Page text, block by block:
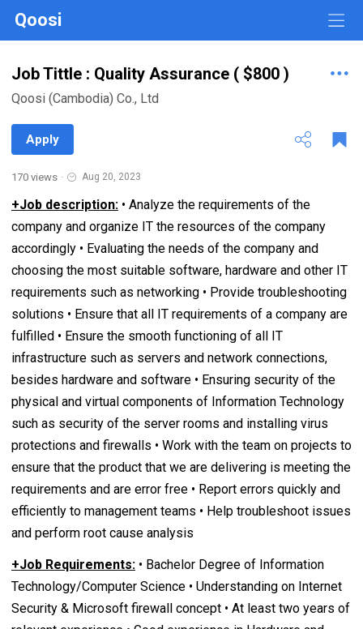
Qoosi
Job Tittle : Quality Assurance ( $800 )
Qoosi (Cambodia) Co., Ltd
Apply
170 views · Aug 20, 2023
+Job description: • Analyze the requirements of the
company and organize IT the resources of the company
accordingly • Evaluating the needs of the company and
choosing the most suitable software, hardware and other IT
requirements such as networking • Provide troubleshooting
solutions • Ensure that all IT requirements of a company are
fulfilled • Ensure the smooth functioning of all IT
infrastructure such as servers and network connections,
besides hardware and software • Ensuring security of the
physical and virtual components of Information Technology
such as security of the server rooms and installing virus
protections and firewalls • Work with the team on projects to
ensure that the product that we are delivering is meeting the
requirements and are error free • Report errors quickly and
efficiently to management teams • Help troubleshoot issues
and perform root cause analysis
+Job Requirements: • Bachelor Degree of Information
Technology/Computer Science • Understanding on Internet
Security & Microsoft firewall concept • At least two years of